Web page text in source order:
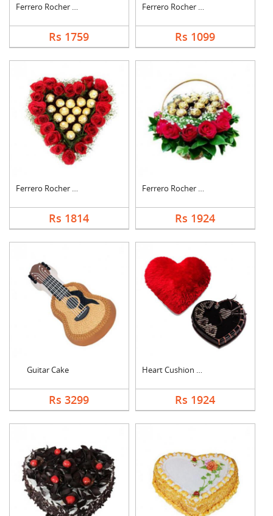
Ferrero Rocher Bouqu....
Rs 1759
Ferrero Rocher Choco....
Rs 1099
Ferrero Rocher In He....
Rs 1814
Ferrero Rocher In Ro....
Rs 1924
Guitar Cake
Rs 3299
Heart Cushion With H....
Rs 1924